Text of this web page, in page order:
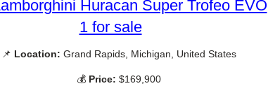
Huracan Super Trofeo EVO
1 for sale
📌 Location: Grand Rapids, Michigan, United States
💰 Price: $169,900